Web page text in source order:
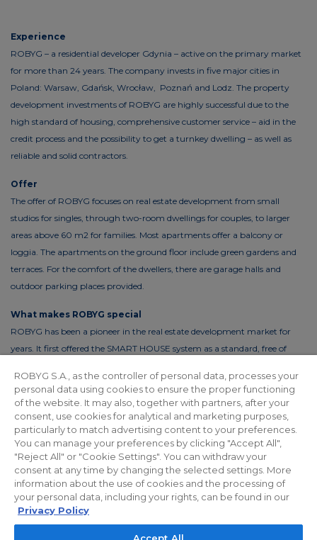
Experience
ROBYG – a residential developer Gdynia – active on the primary market
for more than 24 years. The company invests in five major cities in
Poland: Warsaw, Gdańsk, Wrocław, Poznań and Lodz. The property
development investments of ROBYG are highly successful due to the
high standard of housing, comprehensive customer service – aid in the
credit process and the possibility to get a turnkey dwelling – as well as
reliable and solid contractors.
Offer
The offer of ROBYG focuses on real estate development from small
studios for singles, through two-room dwellings for couples, to larger
areas above 60 m2 for families. Most apartments offer a balcony or
loggia. The apartments on the ground floor include green gardens and
terraces. For the comfort of the dwellers, there are garage halls and
outdoor parking places provided.
What makes ROBYG special
ROBYG has been a pioneer in the real estate development market for
years. It first offered the SMART HOUSE system as a standard, free of
reduce the costs of using common areas, ROBYG is installing solar panels
and energy-efficient LED lighting.
Privacy policy For Investors Facebook
© 2026 ROBYG. All rights reserved. The above offer and the graphic
materials presented are for information only, cannot be considered as
ROBYG S.A., as the controller of personal data, processes your
personal data using cookies to ensure the proper functioning
of the website. It may also, together with partners, after your
consent, use cookies for analytical and marketing purposes,
particularly to match advertising content to your preferences.
You can manage your preferences by clicking "Accept All",
"Reject All" or "Cookie Settings". You can withdraw your
consent at any time by changing the selected settings. More
information about the use of cookies and the processing of
your personal data, including your rights, can be found in our
Privacy Policy